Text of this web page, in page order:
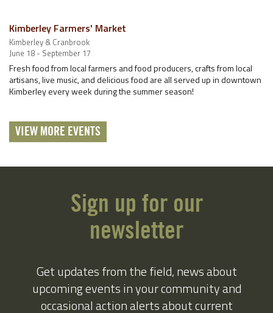
Kimberley Farmers' Market
Kimberley & Cranbrook
June 18 - September 17
Fresh food from local farmers and food producers, crafts from local
artisans, live music, and delicious food are all served up in downtown
Kimberley every week during the summer season!
VIEW MORE EVENTS
Sign up for our
newsletter
Get updates from the field, news about
upcoming events in your community and
occasional action alerts about current